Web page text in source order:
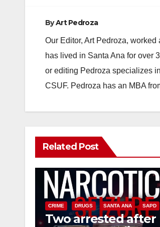
ByArt Pedroza
Our Editor, Art Pedroza,
has lived in Santa Ana for over
or editing Pedroza specializes
CSUF. Pedroza has an MBA
Related Post
CRIME DRUGS SANTA ANA SAPD
Two arrested after